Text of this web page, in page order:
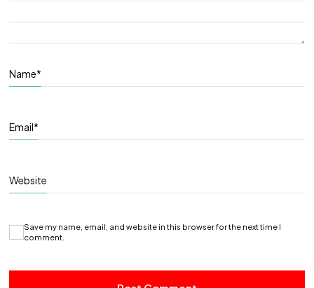
Name*
Email*
Website
Save my name, email, and website in this browser for the next time I
comment.